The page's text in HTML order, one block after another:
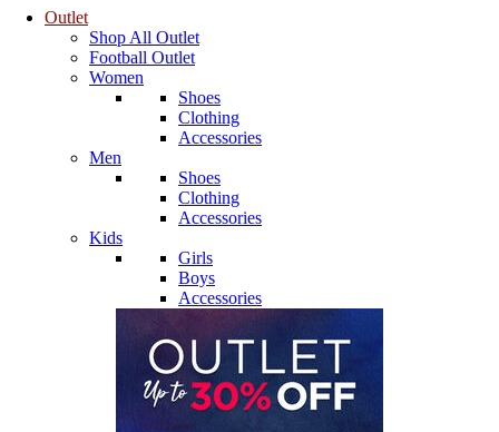
Outlet
Shop All Outlet
Football Outlet
Women
Shoes
Clothing
Accessories
Men
Shoes
Clothing
Accessories
Kids
Girls
Boys
Accessories